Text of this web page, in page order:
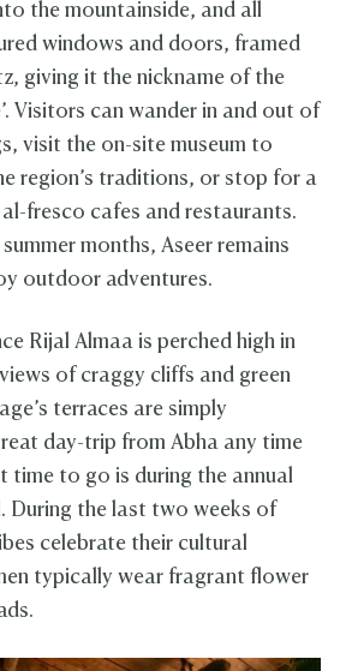
the mountainside, and all
windows and doors, framed
giving it the nickname of the
Visitors can wander in and out of
visit the on-site museum to
region’s traditions, or stop for a
fresco cafes and restaurants.
months, Aseer remains
outdoor adventures.
Rijal Almaa is perched high in
of craggy cliffs and green
terraces are simply
day-trip from Abha any time
time to go is during the annual
During the last two weeks of
celebrate their cultural
typically wear fragrant flower